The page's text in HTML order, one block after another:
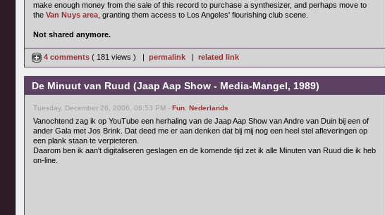
make enough money from the sale of this record to purchase a synthesizer, and perhaps move to
the Van Nuys area , granting them access to Los Angeles' flourishing club scene.
Not shared anymore.
4 comments ( 181 views ) | permalink | related link
De Minuut van Ruud (Jaap Aap Show - Media-Mangel, 1989)
Tuesday, December 26, 2006, 06:53 PM - Fun Nederlands
Vanochtend zag ik op YouTube een herhaling van de Jaap Aap Show van Andre van Duin bij een of
ander Gala met Jos Brink. Dat deed me er aan denken dat bij mij nog een heel stel afleveringen op
een plank staan te verpieteren.
Daarom ben ik aan't digitaliseren geslagen en de komende tijd zet ik alle Minuten van Ruud die ik heb
on-line.